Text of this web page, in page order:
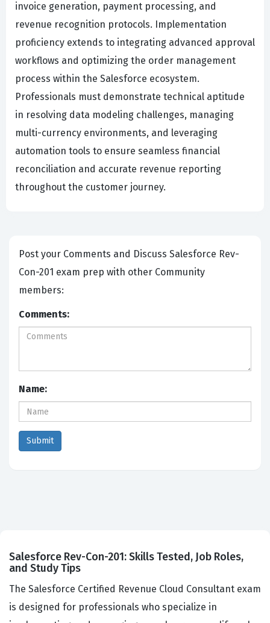
invoice generation, payment processing, and
revenue recognition protocols. Implementation
proficiency extends to integrating advanced approval
workflows and optimizing the order management
process within the Salesforce ecosystem.
Professionals must demonstrate technical aptitude
in resolving data modeling challenges, managing
multi-currency environments, and leveraging
automation tools to ensure seamless financial
reconciliation and accurate revenue reporting
throughout the customer journey.
Post your Comments and Discuss Salesforce Rev-
Con-201 exam prep with other Community
members:
Comments:
Name:
Salesforce Rev-Con-201: Skills Tested, Job Roles,
and Study Tips
The Salesforce Certified Revenue Cloud Consultant exam
is designed for professionals who specialize in